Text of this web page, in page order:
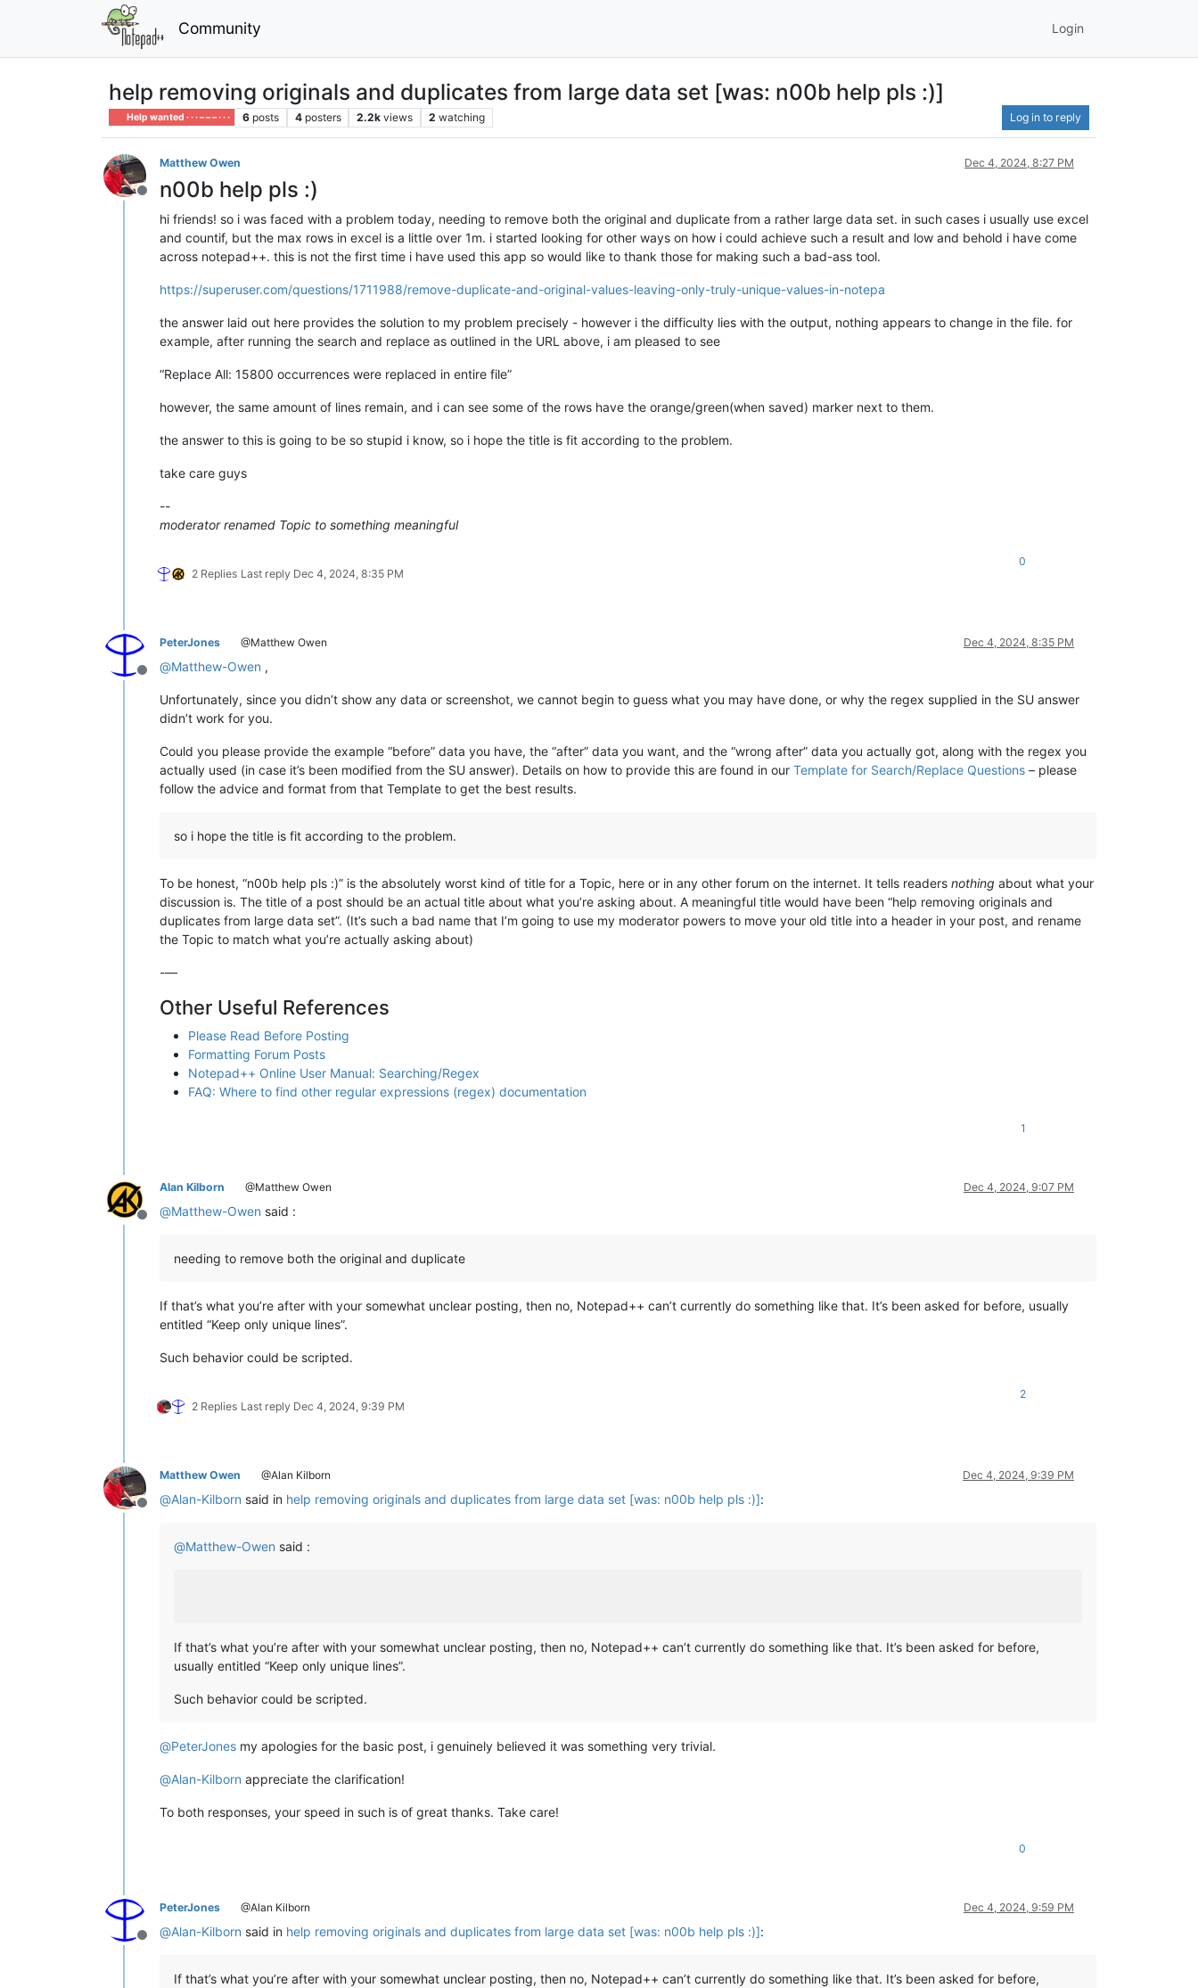
Community Login
help removing originals and duplicates from large data set [was: n00b help pls :)]
Help wanted · · · – – – · · · 6 posts 4 posters 2.2k views 2 watching Log in to reply
Offline
Matthew Owen Dec 4, 2024, 8:27 PM
n00b help pls :)
hi friends! so i was faced with a problem today, needing to remove both the original and duplicate from a rather large data set. in such cases i usually use excel
and countif, but the max rows in excel is a little over 1m. i started looking for other ways on how i could achieve such a result and low and behold i have come
across notepad++. this is not the first time i have used this app so would like to thank those for making such a bad-ass tool.
https://superuser.com/questions/1711988/remove-duplicate-and-original-values-leaving-only-truly-unique-values-in-notepa
the answer laid out here provides the solution to my problem precisely - however i the difficulty lies with the output, nothing appears to change in the file. for
example, after running the search and replace as outlined in the URL above, i am pleased to see
“Replace All: 15800 occurrences were replaced in entire file”
however, the same amount of lines remain, and i can see some of the rows have the orange/green(when saved) marker next to them.
the answer to this is going to be so stupid i know, so i hope the title is fit according to the problem.
take care guys
--
moderator renamed Topic to something meaningful
2 Replies Last reply Dec 4, 2024, 8:35 PM
0
Offline
PeterJones @Matthew Owen Dec 4, 2024, 8:35 PM
@Matthew-Owen ,
Unfortunately, since you didn’t show any data or screenshot, we cannot begin to guess what you may have done, or why the regex supplied in the SU answer
didn’t work for you.
Could you please provide the example “before” data you have, the “after” data you want, and the “wrong after” data you actually got, along with the regex you
actually used (in case it’s been modified from the SU answer). Details on how to provide this are found in our Template for Search/Replace Questions – please
follow the advice and format from that Template to get the best results.
so i hope the title is fit according to the problem.
To be honest, “n00b help pls :)” is the absolutely worst kind of title for a Topic, here or in any other forum on the internet. It tells readers nothing about what your
discussion is. The title of a post should be an actual title about what you’re asking about. A meaningful title would have been “help removing originals and
duplicates from large data set”. (It’s such a bad name that I’m going to use my moderator powers to move your old title into a header in your post, and rename
the Topic to match what you’re actually asking about)
-—
Other Useful References
Please Read Before Posting
Formatting Forum Posts
Notepad++ Online User Manual: Searching/Regex
FAQ: Where to find other regular expressions (regex) documentation
1
Offline
Alan Kilborn @Matthew Owen Dec 4, 2024, 9:07 PM
@Matthew-Owen said :
needing to remove both the original and duplicate
If that’s what you’re after with your somewhat unclear posting, then no, Notepad++ can’t currently do something like that. It’s been asked for before, usually
entitled “Keep only unique lines”.
Such behavior could be scripted.
2 Replies Last reply Dec 4, 2024, 9:39 PM
2
Offline
Matthew Owen @Alan Kilborn Dec 4, 2024, 9:39 PM
@Alan-Kilborn said in help removing originals and duplicates from large data set [was: n00b help pls :)]:
@Matthew-Owen said :
If that’s what you’re after with your somewhat unclear posting, then no, Notepad++ can’t currently do something like that. It’s been asked for before,
usually entitled “Keep only unique lines”.
Such behavior could be scripted.
@PeterJones my apologies for the basic post, i genuinely believed it was something very trivial.
@Alan-Kilborn appreciate the clarification!
To both responses, your speed in such is of great thanks. Take care!
0
Offline
PeterJones @Alan Kilborn Dec 4, 2024, 9:59 PM
@Alan-Kilborn said in help removing originals and duplicates from large data set [was: n00b help pls :)]:
If that’s what you’re after with your somewhat unclear posting, then no, Notepad++ can’t currently do something like that. It’s been asked for before,